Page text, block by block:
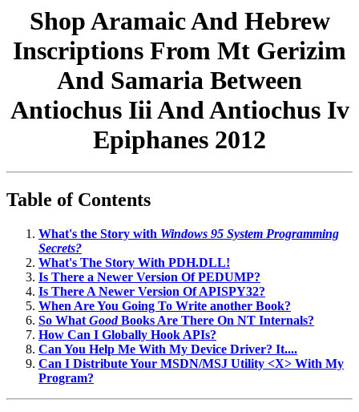
Shop Aramaic And Hebrew
Inscriptions From Mt Gerizim
And Samaria Between
Antiochus Iii And Antiochus Iv
Epiphanes 2012
Table of Contents
What's the Story with Windows 95 System Programming
Secrets?
What's The Story With PDH.DLL!
Is There a Newer Version Of PEDUMP?
Is There A Newer Version Of APISPY32?
When Are You Going To Write another Book?
So What GoodBooks Are There On NT Internals?
How Can I Globally Hook APIs?
Can You Help Me With My Device Driver? It....
Can I Distribute Your MSDN/MSJ Utility <X> With My
Program?